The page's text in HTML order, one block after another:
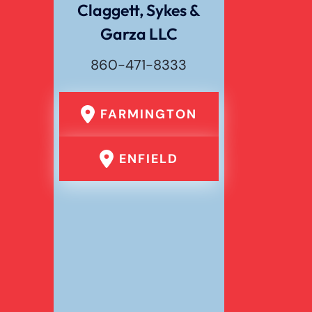
Claggett, Sykes &
Garza LLC
860-471-8333
FARMINGTON
ENFIELD